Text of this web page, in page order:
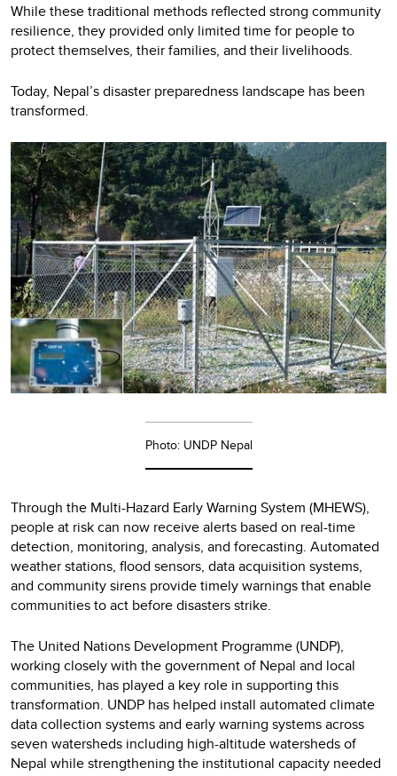
While these traditional methods reflected strong community
resilience, they provided only limited time for people to
protect themselves, their families, and their livelihoods.
Today, Nepal’s disaster preparedness landscape has been
transformed.
Photo: UNDP Nepal
Through the Multi-Hazard Early Warning System (MHEWS),
people at risk can now receive alerts based on real-time
detection, monitoring, analysis, and forecasting. Automated
weather stations, flood sensors, data acquisition systems,
and community sirens provide timely warnings that enable
communities to act before disasters strike.
The United Nations Development Programme (UNDP),
working closely with the government of Nepal and local
communities, has played a key role in supporting this
transformation. UNDP has helped install automated climate
data collection systems and early warning systems across
seven watersheds including high-altitude watersheds of
Nepal while strengthening the institutional capacity needed